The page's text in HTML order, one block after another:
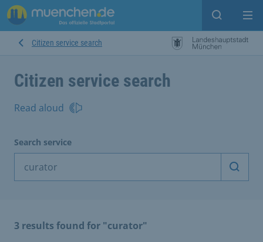
Open
Citizen service search
Citizen service search
Read aloud
Search service
Start
3 results found for "curator"